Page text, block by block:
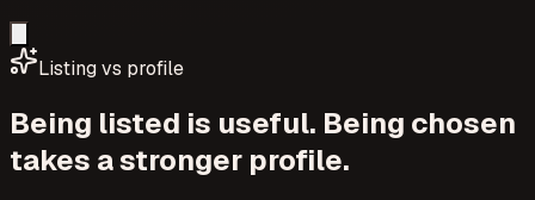
Listing vs profile
Being listed is useful. Being chosen
takes a stronger profile.